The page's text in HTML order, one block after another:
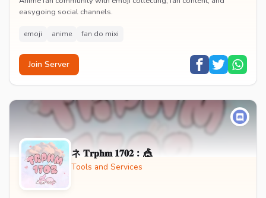
easygoing social channels.
emoji anime fan do mixi
Join Server
ネ 𝐓𝐫𝐩𝐡𝐦 𝟏𝟕𝟎𝟐︰🎪
Tools and Services